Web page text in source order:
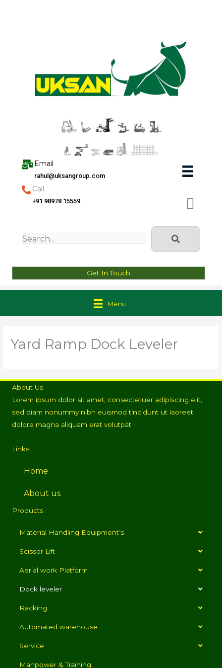
Email
rahul@uksangroup.com
Call
+91 98978 15559
Get In Touch
Menu
Yard Ramp Dock Leveler
About Us
Lorem ipsum dolor sit amet, consectetuer adipiscing elit,
sed diam nonummy nibh euismod tincidunt ut laoreet
dolore magna aliquam erat volutpat.
Links
Home
About us
Products
Material Handling Equipment’s
Scissor Lift
Aerial work Platform
Dock leveler
Racking
Automated warehouse
Service
Manpower & Training